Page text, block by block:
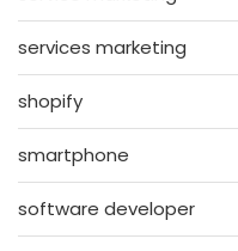
services marketing
shopify
smartphone
software developer